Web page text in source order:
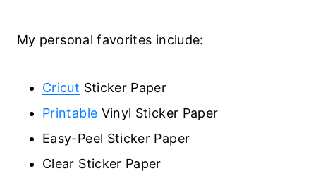
My personal favorites include:
Cricut Sticker Paper
Printable Vinyl Sticker Paper
Easy-Peel Sticker Paper
Clear Sticker Paper